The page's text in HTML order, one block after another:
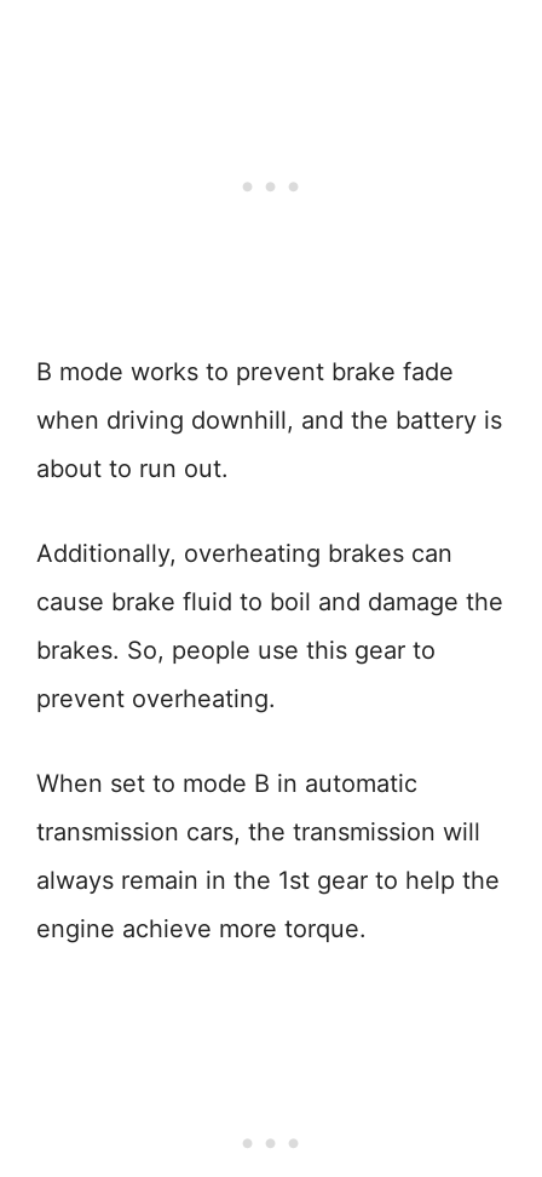
B mode works to prevent brake fade
when driving downhill, and the battery is
about to run out.
Additionally, overheating brakes can
cause brake fluid to boil and damage the
brakes. So, people use this gear to
prevent overheating.
When set to mode B in automatic
transmission cars, the transmission will
always remain in the 1st gear to help the
engine achieve more torque.